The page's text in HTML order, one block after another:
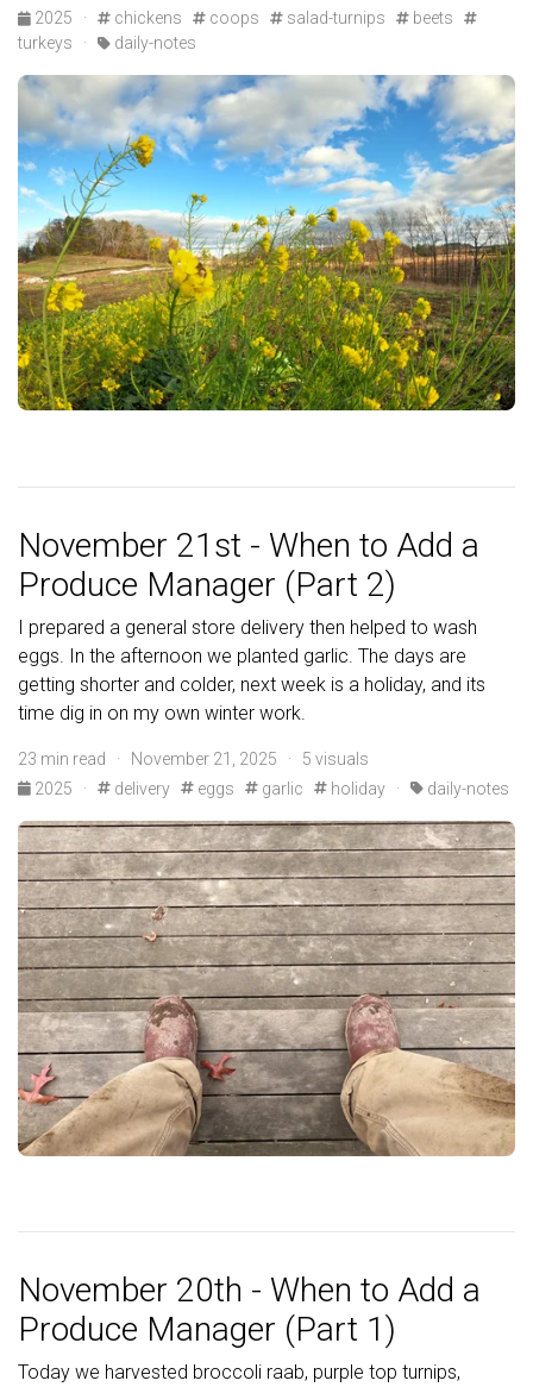
2025
· chickens coops salad-turnips
beets
turkeys · daily-notes
November 21st - When to Add a
Produce Manager (Part 2)
I prepared a general store delivery then helped to wash
eggs. In the afternoon we planted garlic. The days are
getting shorter and colder, next week is a holiday, and its
time dig in on my own winter work.
23 min read · November 21, 2025 · 5 visuals
2025
· delivery eggs garlic holiday · daily-notes
November 20th - When to Add a
Produce Manager (Part 1)
Today we harvested broccoli raab, purple top turnips,